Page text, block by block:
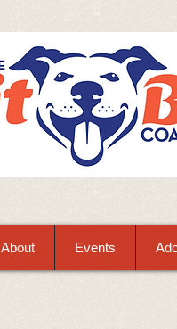
About Events